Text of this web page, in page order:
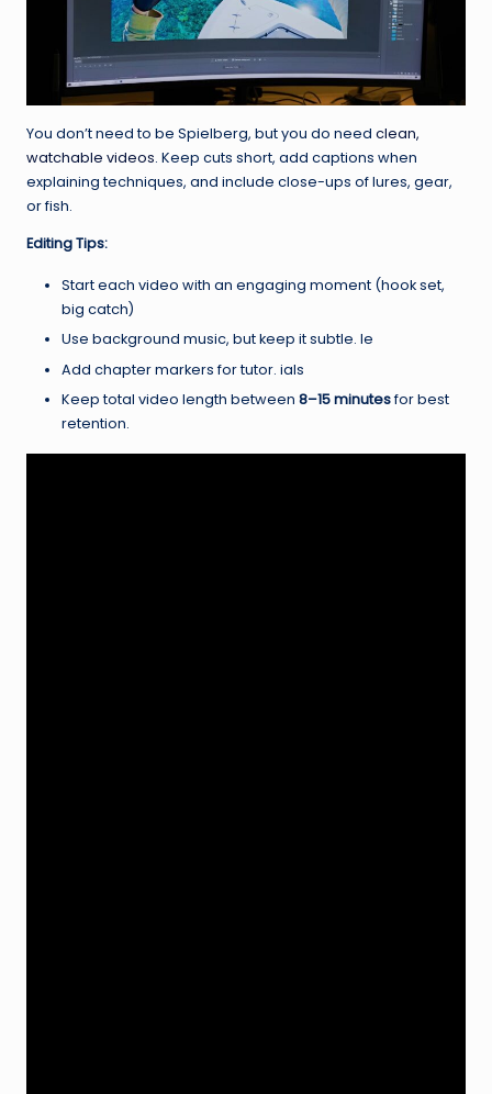
You don’t need to be Spielberg, but you do need clean,
watchable videos. Keep cuts short, add captions when
explaining techniques, and include close-ups of lures, gear,
or fish.
Editing Tips:
Start each video with an engaging moment (hook set,
big catch)
Use background music, but keep it subtle. le
Add chapter markers for tutor. ials
Keep total video length between 8–15 minutesfor best
retention.